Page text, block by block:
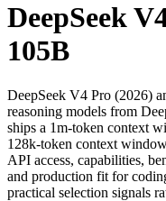
DeepSeek
105B
DeepSeek V4 Pro (2026)
reasoning models from
ships a 1m-token context
128k-token context
API access, capabilities,
and production fit for
practical selection signals